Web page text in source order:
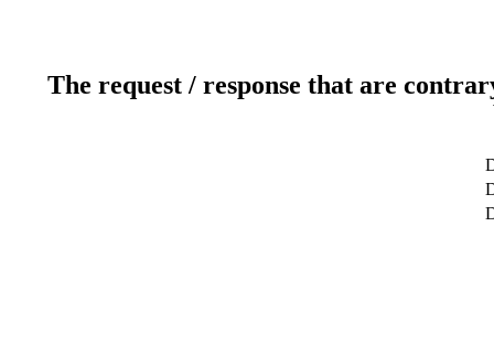
The request / response that are